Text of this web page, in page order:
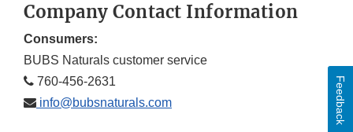
Company Contact Information
Consumers:
BUBS Naturals customer service
760-456-2631
info@bubsnaturals.com
Feedback